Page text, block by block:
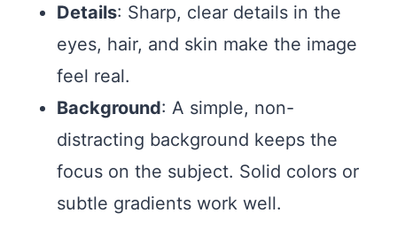
Details: Sharp, clear details in the
eyes, hair, and skin make the image
feel real.
Background: A simple, non-
distracting background keeps the
focus on the subject. Solid colors or
subtle gradients work well.